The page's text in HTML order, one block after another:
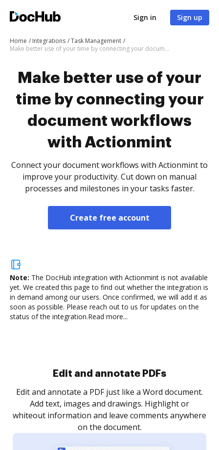
Sign in Sign up
Home Integrations
Task Management
Make better use of your time by connecting your document workflows with Actionmint
Make better use of your
time by connecting your
document workflows
with Actionmint
Connect your document workflows with Actionmint to
improve your productivity. Cut down on manual
processes and milestones in your tasks faster.
Create free account
Note: The DocHub integration with Actionmint is not available
yet. We created this page to find out whether the integration is
in demand among our users. Once confirmed, we will add it as
soon as possible. Please reach out to us for updates on the
status of the integration.Read more...
Sign and collect eSignatures
Sign a document yourself and invite as many people
as you need to get it signed. Set any order and get
notified every time your document is completed.